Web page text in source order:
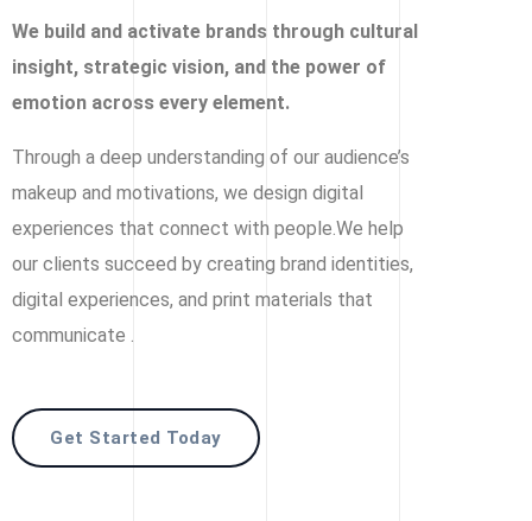
We build and activate brands through cultural
insight, strategic vision, and the power of
emotion across every element.
Through a deep understanding of our audience’s
makeup and motivations, we design digital
experiences that connect with people.We help
our clients succeed by creating brand identities,
digital experiences, and print materials that
communicate .
Get Started Today